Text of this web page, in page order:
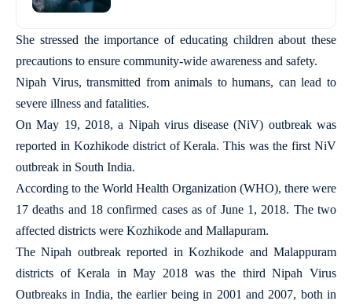
She stressed the importance of educating children about these
precautions to ensure community-wide awareness and safety.
Nipah Virus, transmitted from animals to humans, can lead to
severe illness and fatalities.
On May 19, 2018, a Nipah virus disease (NiV) outbreak was
reported in Kozhikode district of Kerala. This was the first NiV
outbreak in South India.
According to the World Health Organization (WHO), there were
17 deaths and 18 confirmed cases as of June 1, 2018. The two
affected districts were Kozhikode and Mallapuram.
The Nipah outbreak reported in Kozhikode and Malappuram
districts of Kerala in May 2018 was the third Nipah Virus
Outbreaks in India, the earlier being in 2001 and 2007, both in